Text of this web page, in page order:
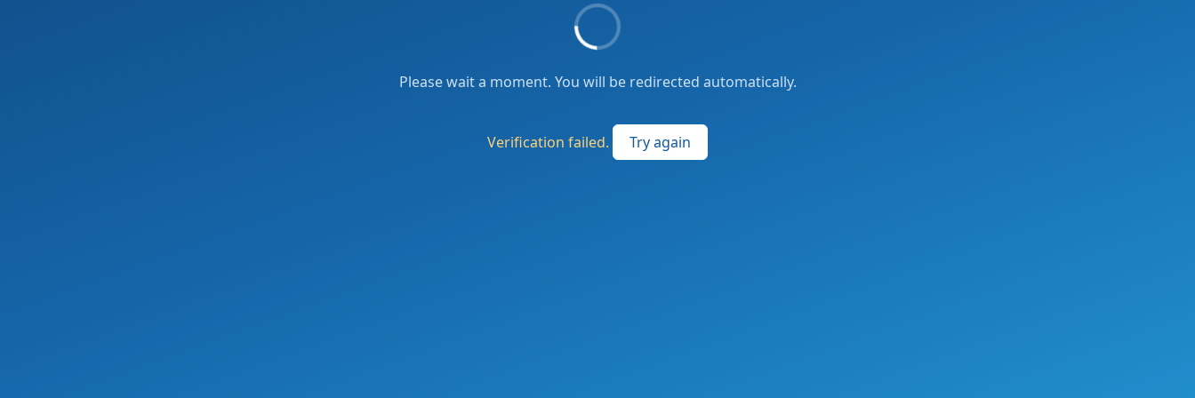
Please wait a moment. You will be redirected automatically.
Verification failed. Try again